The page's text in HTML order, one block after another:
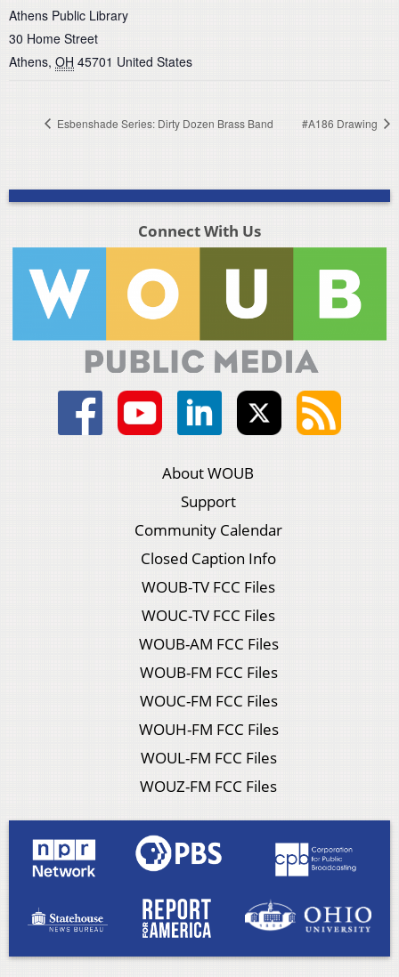
Athens Public Library
30 Home Street
Athens, OH 45701 United States
Esbenshade Series: Dirty Dozen Brass Band #A186 Drawing
Connect With Us
About WOUB
Support
Community Calendar
Closed Caption Info
WOUB-TV FCC Files
WOUC-TV FCC Files
WOUB-AM FCC Files
WOUB-FM FCC Files
WOUC-FM FCC Files
WOUH-FM FCC Files
WOUL-FM FCC Files
WOUZ-FM FCC Files